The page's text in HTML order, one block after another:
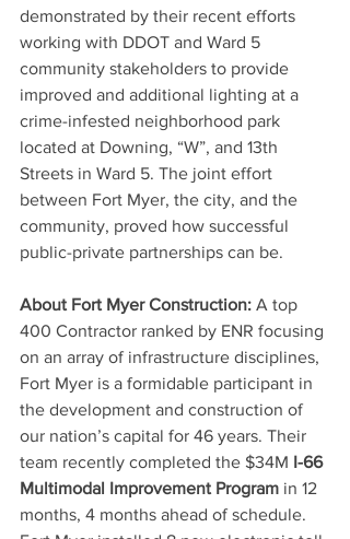
demonstrated by their recent efforts
working with DDOT and Ward 5
community stakeholders to provide
improved and additional lighting at a
crime-infested neighborhood park
located at Downing, “W”, and 13th
Streets in Ward 5. The joint effort
between Fort Myer, the city, and the
community, proved how successful
public-private partnerships can be.
About Fort Myer Construction: A top
400 Contractor ranked by ENR focusing
on an array of infrastructure disciplines,
Fort Myer is a formidable participant in
the development and construction of
our nation’s capital for 46 years. Their
team recently completed the $34M I-66
Multimodal Improvement Program in 12
months, 4 months ahead of schedule.